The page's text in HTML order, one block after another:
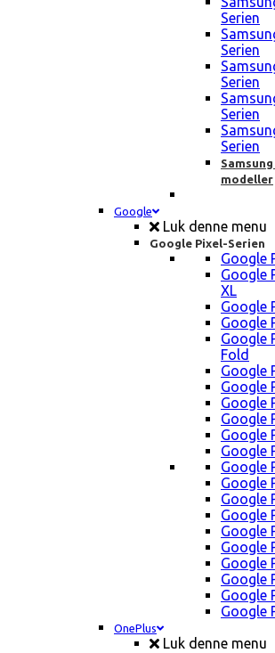
Serien
Serien
Serien
Serien
Serien
modeller
Google
Luk denne menu
Google Pixel-Serien
Google
Google
XL
Google
Google
Google
Fold
Google
Google
Google
Google
Google
Google
Google
Google
Google
Google
Google
Google
Google
Google
Google
Google
OnePlus
Luk denne menu